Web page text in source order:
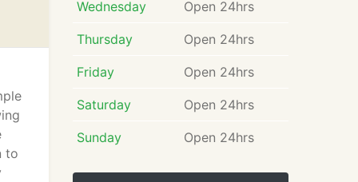
to
Wednesday Open 24hrs
Thursday Open 24hrs
Friday Open 24hrs
Saturday Open 24hrs
Sunday Open 24hrs